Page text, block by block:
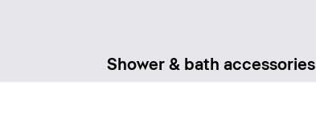
Shower & bath accessories